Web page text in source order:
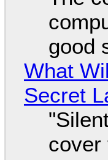
good
What
Secret
cover